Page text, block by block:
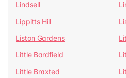
Lindsell
Lippitts Hill
Liston Gardens
Little Bardfield
Little Braxted